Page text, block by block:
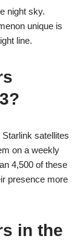
night sky.
unique is
line.
satellites
on a weekly
4,500 of these
presence more
in the